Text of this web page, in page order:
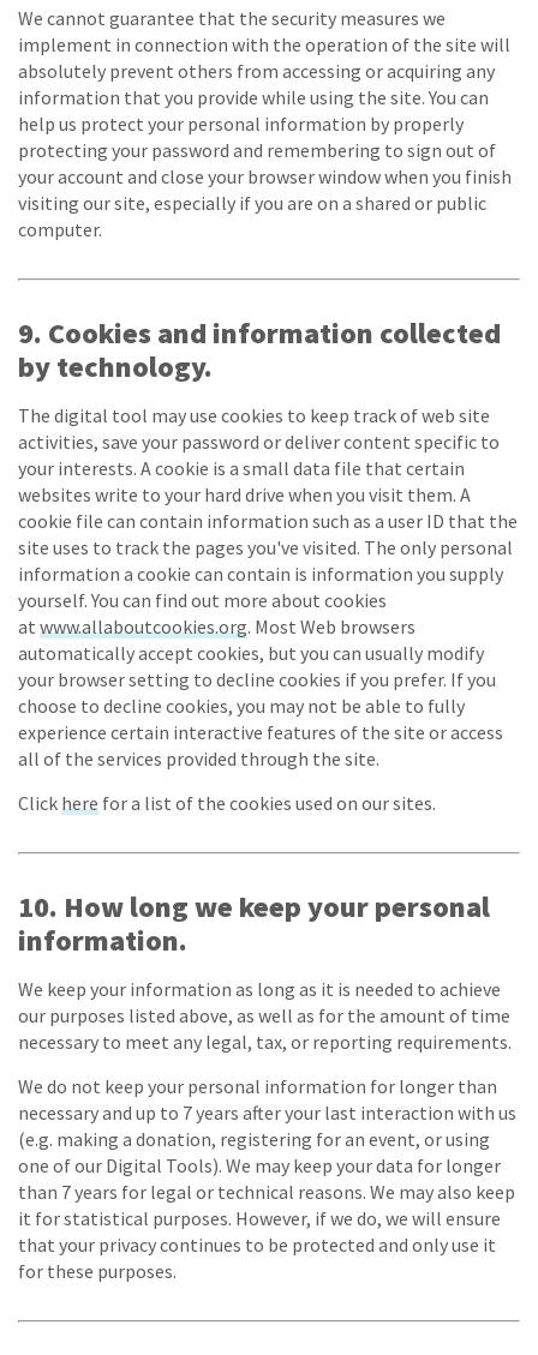
We cannot guarantee that the security measures we
implement in connection with the operation of the site will
absolutely prevent others from accessing or acquiring any
information that you provide while using the site. You can
help us protect your personal information by properly
protecting your password and remembering to sign out of
your account and close your browser window when you finish
visiting our site, especially if you are on a shared or public
computer.
9. Cookies and information collected
by technology.
The digital tool may use cookies to keep track of web site
activities, save your password or deliver content specific to
your interests. A cookie is a small data file that certain
websites write to your hard drive when you visit them. A
cookie file can contain information such as a user ID that the
site uses to track the pages you've visited. The only personal
information a cookie can contain is information you supply
yourself. You can find out more about cookies
at www.allaboutcookies.org. Most Web browsers
automatically accept cookies, but you can usually modify
your browser setting to decline cookies if you prefer. If you
choose to decline cookies, you may not be able to fully
experience certain interactive features of the site or access
all of the services provided through the site.
Clickhere for a list of the cookies used on our sites.
10. How long we keep your personal
information.
We keep your information as long as it is needed to achieve
our purposes listed above, as well as for the amount of time
necessary to meet any legal, tax, or reporting requirements.
We do not keep your personal information for longer than
necessary and up to 7 years after your last interaction with us
(e.g. making a donation, registering for an event, or using
one of our Digital Tools). We may keep your data for longer
than 7 years for legal or technical reasons. We may also keep
it for statistical purposes. However, if we do, we will ensure
that your privacy continues to be protected and only use it
for these purposes.